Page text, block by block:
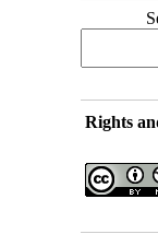
Rights